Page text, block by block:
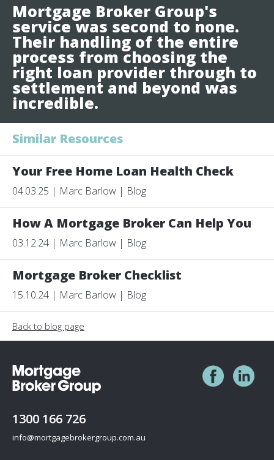
Mortgage Broker Group's
service was second to none.
Their handling of the entire
process from choosing the
right loan provider through to
settlement and beyond was
incredible.
Similar Resources
Your Free Home Loan Health Check
04.03.25 | Marc Barlow | Blog
How A Mortgage Broker Can Help You
03.12.24 | Marc Barlow | Blog
Mortgage Broker Checklist
15.10.24 | Marc Barlow | Blog
Back to blog page
1300 166 726
info@mortgagebrokergroup.com.au